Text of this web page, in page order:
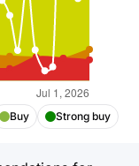
Buy Strong buy